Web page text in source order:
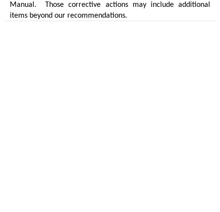
Manual.
Those corrective actions may include additional
items beyond our recommendations.